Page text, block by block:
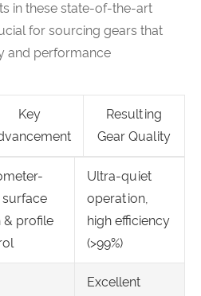
in these state-of-the-art
for sourcing gears that
and performance
Key
Resulting
Gear Quality
surface
& profile
Ultra-quiet
operation,
high efficiency
(>99%)
Excellent